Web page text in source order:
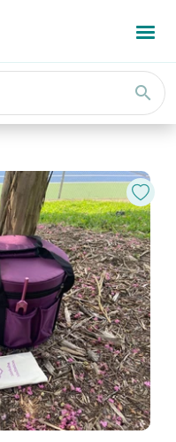
search